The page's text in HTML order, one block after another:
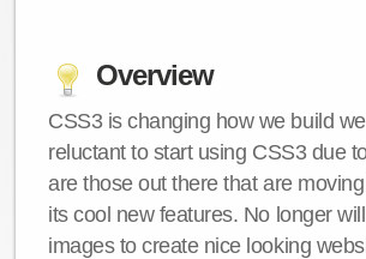
Overview
CSS3 is changing how we build
reluctant to start using CSS3 due
are those out there that are
its cool new features. No longer
images to create nice looking